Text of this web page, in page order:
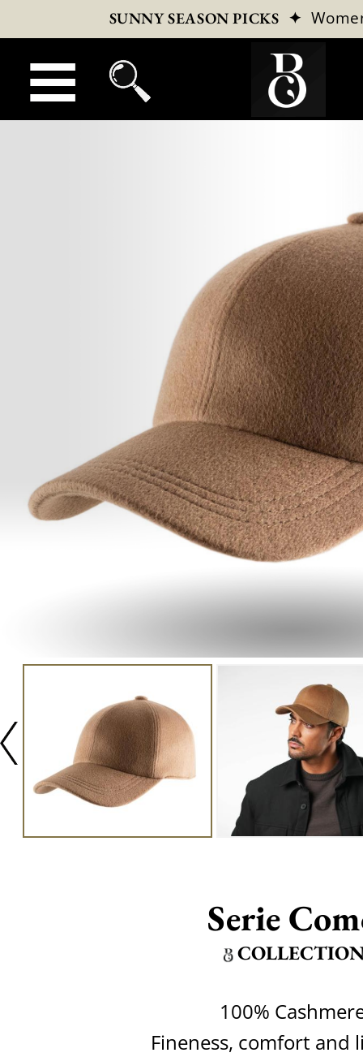
SUNNY SEASON PICKS ✦
Serie
100%
Fineness, comfort and